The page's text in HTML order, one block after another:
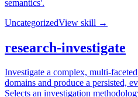
semantics'.
UncategorizedView skill →
research-investigate
Investigate a complex, multi-
domains and produce a persisted,
Selects an investigation